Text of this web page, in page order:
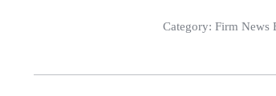
Category: Firm News